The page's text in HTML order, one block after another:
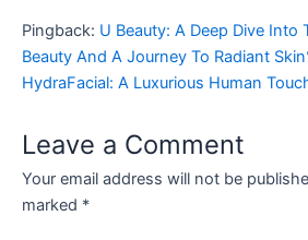
Pingback: U Beauty: A Deep Dive Into
Beauty And A Journey To Radiant
HydraFacial: A Luxurious Human
Leave a Comment
Your email address will not be
marked *